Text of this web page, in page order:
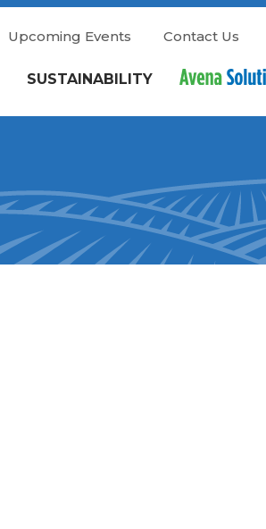
SUSTAINABILITY
Upcoming Events Contact Us